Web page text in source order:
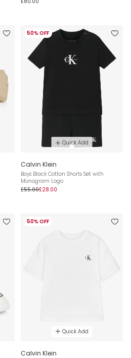
50% OFF
Quick Add
Calvin Klein
Boys Black Cotton Shorts Set with
Monogram Logo
£55.00£28.00
50% OFF
Quick Add
Calvin Klein